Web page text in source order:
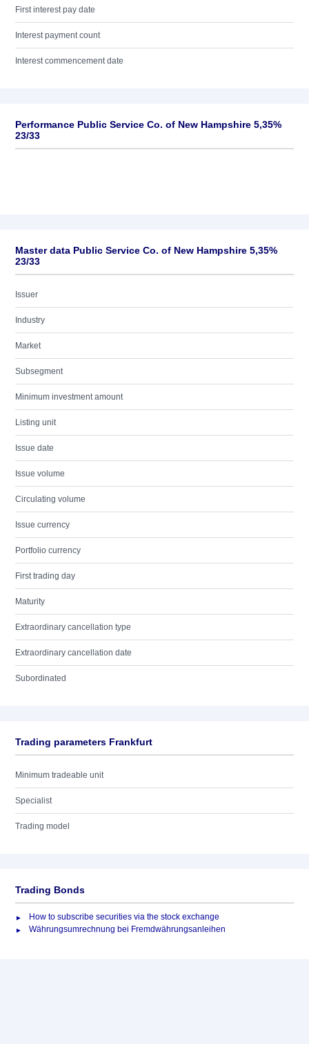
First interest pay date
Interest payment count
Interest commencement date
Performance Public Service Co. of New Hampshire 5,35%
23/33
Master data Public Service Co. of New Hampshire 5,35%
23/33
Issuer
Industry
Market
Subsegment
Minimum investment amount
Listing unit
Issue date
Issue volume
Circulating volume
Issue currency
Portfolio currency
First trading day
Maturity
Extraordinary cancellation type
Extraordinary cancellation date
Subordinated
Trading parameters Frankfurt
Minimum tradeable unit
Specialist
Trading model
Trading Bonds
How to subscribe securities via the stock exchange
Währungsumrechnung bei Fremdwährungsanleihen